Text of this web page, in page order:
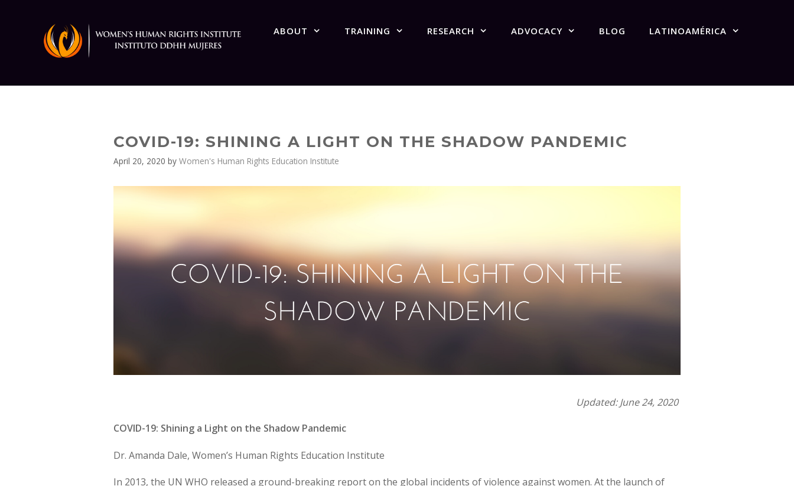
ABOUT TRAINING RESEARCH ADVOCACY BLOG LATINOAMÉRICA
COVID-19: SHINING A LIGHT ON THE SHADOW PANDEMIC
April 20, 2020 by Women's Human Rights Education Institute
Updated: June 24, 2020
COVID-19: Shining a Light on the Shadow Pandemic
Dr. Amanda Dale, Women’s Human Rights Education Institute
In 2013, the UN WHO released a ground-breaking report on the global incidents of violence against women. At the launch of